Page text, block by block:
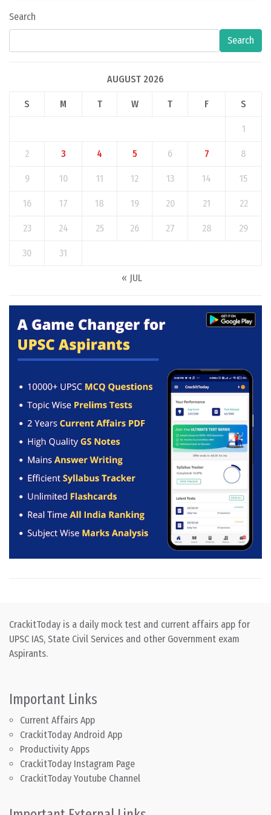
Search
Search
AUGUST 2026
S M T W T F S
1
2 3 4 5 6 7 8
9 10 11 12 13 14 15
16 17 18 19 20 21 22
23 24 25 26 27 28 29
30 31
« JUL
CrackitToday is a daily mock test and current affairs app for
UPSC IAS, State Civil Services and other Government exam
Aspirants.
Important Links
Current Affairs App
CrackitToday Android App
Productivity Apps
CrackitToday Instagram Page
CrackitToday Youtube Channel